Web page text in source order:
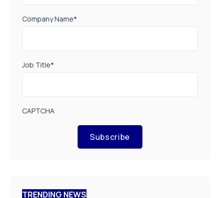
Company Name*
Job Title*
CAPTCHA
Subscribe
TRENDING NEWS